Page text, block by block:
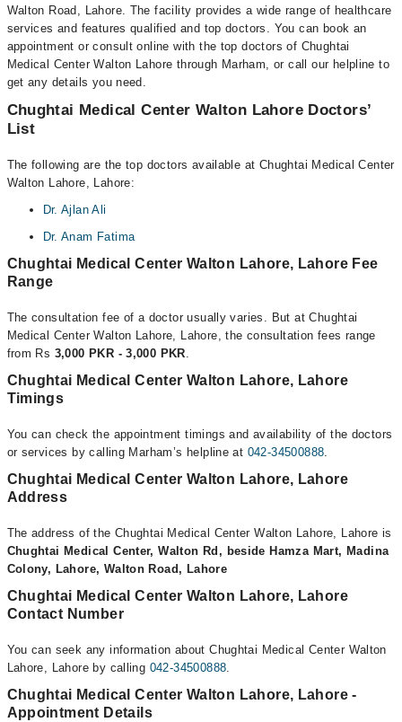
Walton Road, Lahore. The facility provides a wide range of healthcare
services and features qualified and top doctors. You can book an
appointment or consult online with the top doctors of Chughtai
Medical Center Walton Lahore through Marham, or call our helpline to
get any details you need.
Chughtai Medical Center Walton Lahore Doctors’
List
The following are the top doctors available at Chughtai Medical Center
Walton Lahore, Lahore:
Dr. Ajlan Ali
Dr. Anam Fatima
Chughtai Medical Center Walton Lahore, Lahore Fee
Range
The consultation fee of a doctor usually varies. But at Chughtai
Medical Center Walton Lahore, Lahore, the consultation fees range
from Rs 3,000 PKR - 3,000 PKR.
Chughtai Medical Center Walton Lahore, Lahore
Timings
You can check the appointment timings and availability of the doctors
or services by calling Marham’s helpline at 042-34500888.
Chughtai Medical Center Walton Lahore, Lahore
Address
The address of the Chughtai Medical Center Walton Lahore, Lahore is
Chughtai Medical Center, Walton Rd, beside Hamza Mart, Madina
Colony, Lahore, Walton Road, Lahore
Chughtai Medical Center Walton Lahore, Lahore
Contact Number
You can seek any information about Chughtai Medical Center Walton
Lahore, Lahore by calling 042-34500888.
Chughtai Medical Center Walton Lahore, Lahore -
Appointment Details